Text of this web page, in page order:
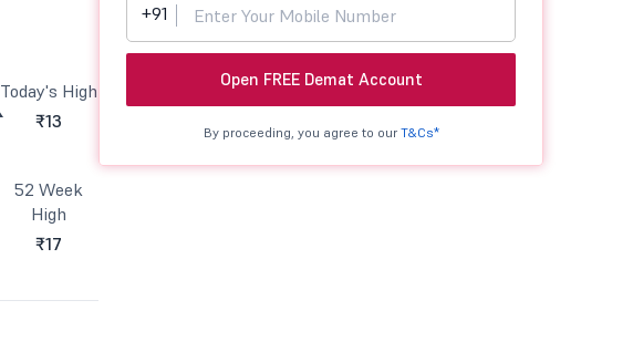
Today's High
₹13
52 Week
High
₹17
+91
Open FREE Demat Account
By proceeding, you agree to our T&Cs*